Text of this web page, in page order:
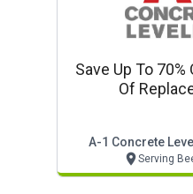
Save Up To
Of
A-1 Concrete
Serving